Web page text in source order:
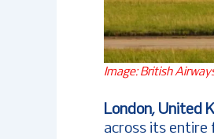
Image: British
London, United
across its